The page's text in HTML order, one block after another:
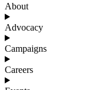
About
Advocacy
Campaigns
Careers